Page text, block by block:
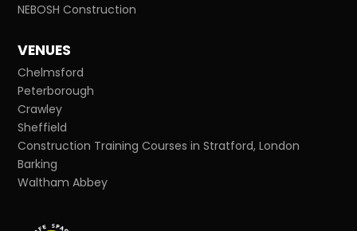
NEBOSH Construction
VENUES
Chelmsford
Peterborough
Crawley
Sheffield
Construction Training Courses in Stratford, London
Barking
Waltham Abbey